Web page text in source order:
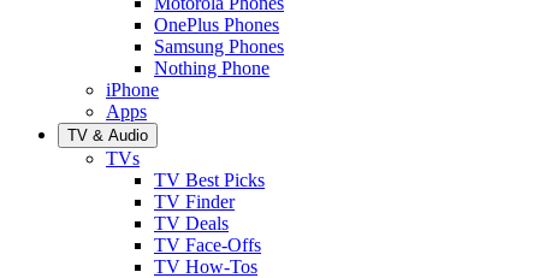
OnePlus Phones
Samsung Phones
Nothing Phone
iPhone
Apps
TV & Audio
TVs
TV Best Picks
TV Finder
TV Deals
TV Face-Offs
TV How-Tos